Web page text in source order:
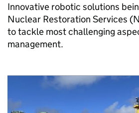
Innovative robotic solutions
Nuclear Restoration Services
to tackle most challenging
management.